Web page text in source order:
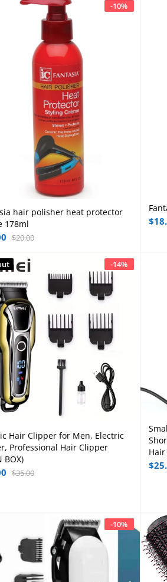
-10%
Add to cart
hair polisher heat protector
178ml
$20.00
$
-14%
Read more
Hair Clipper for Men, Electric
Professional Hair Clipper
BOX)
$35.00
$
-10%